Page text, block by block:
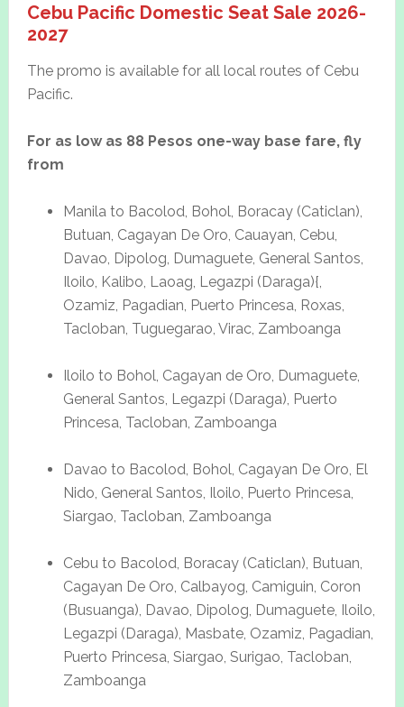
Cebu Pacific Domestic Seat Sale 2026-
2027
The promo is available for all local routes of Cebu
Pacific.
For as low as 88 Pesos one-way base fare, fly
from
Manila to Bacolod, Bohol, Boracay (Caticlan),
Butuan, Cagayan De Oro, Cauayan, Cebu,
Davao, Dipolog, Dumaguete, General Santos,
Iloilo, Kalibo, Laoag, Legazpi (Daraga){,
Ozamiz, Pagadian, Puerto Princesa, Roxas,
Tacloban, Tuguegarao, Virac, Zamboanga
Iloilo to Bohol, Cagayan de Oro, Dumaguete,
General Santos, Legazpi (Daraga), Puerto
Princesa, Tacloban, Zamboanga
Davao to Bacolod, Bohol, Cagayan De Oro, El
Nido, General Santos, Iloilo, Puerto Princesa,
Siargao, Tacloban, Zamboanga
Cebu to Bacolod, Boracay (Caticlan), Butuan,
Cagayan De Oro, Calbayog, Camiguin, Coron
(Busuanga), Davao, Dipolog, Dumaguete, Iloilo,
Legazpi (Daraga), Masbate, Ozamiz, Pagadian,
Puerto Princesa, Siargao, Surigao, Tacloban,
Zamboanga